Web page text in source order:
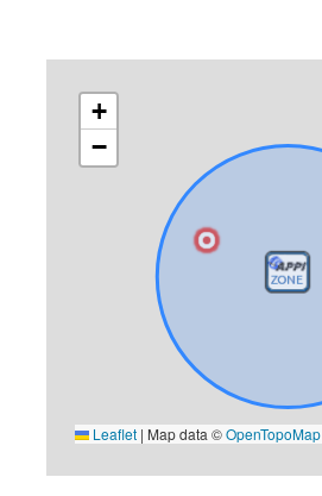
+
−
Leaflet | Map data ©OpenTopoMap